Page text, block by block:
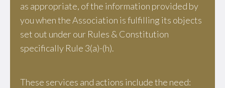
as appropriate, of the information provided by
you when the Association is fulfilling its objects
set out under our Rules & Constitution
specifically Rule 3(a)-(h).
These services and actions include the need: